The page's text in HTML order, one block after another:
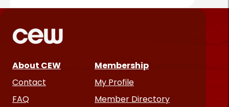
About CEW
Contact
FAQ
Membership
My Profile
Member Directory